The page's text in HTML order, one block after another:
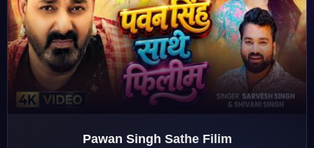
♫ ♪
♬
Pawan Singh Sathe Filim